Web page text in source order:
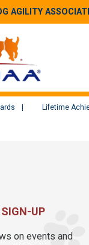
AGILITY
Lifetime
UP
on events and